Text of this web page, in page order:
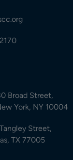
Broad Street,
York, NY 10004
Street,
TX 77005